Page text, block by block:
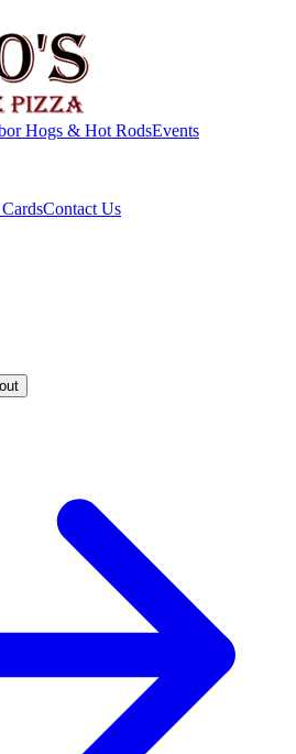
Hogs & Hot RodsEvents
Contact Us